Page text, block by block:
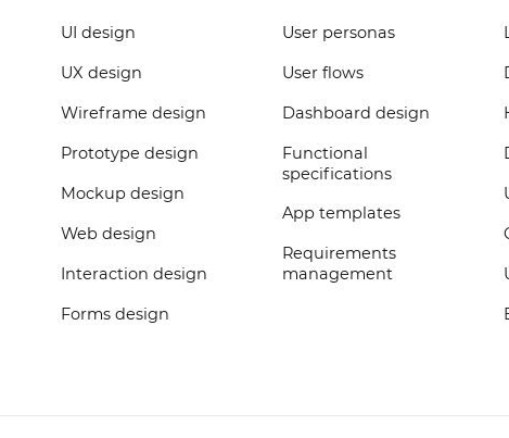
UI design
UX design
Wireframe design
Prototype design
Mockup design
Web design
Interaction design
Forms design
User personas
User flows
Dashboard design
Functional
specifications
App templates
Requirements
management